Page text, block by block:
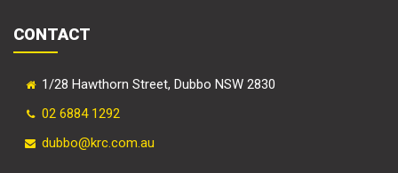
CONTACT
1/28 Hawthorn Street, Dubbo NSW 2830
02 6884 1292
dubbo@krc.com.au